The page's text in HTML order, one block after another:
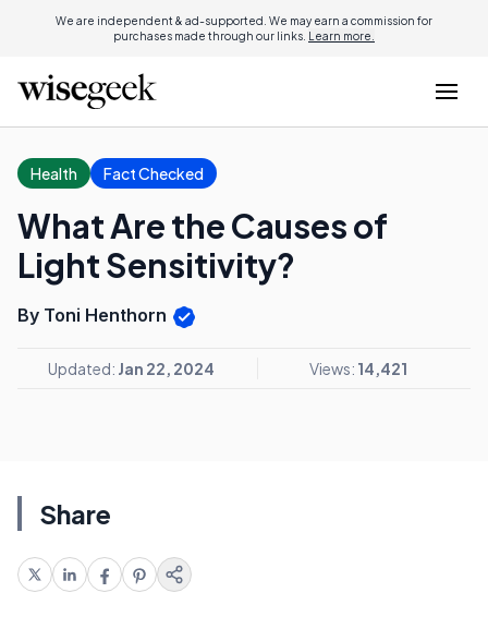
We are independent & ad-supported. We may earn a commission for
purchases made through our links. Learn more.
Health Fact Checked
What Are the Causes of
Light Sensitivity?
By Toni Henthorn
Updated: Jan 22, 2024 Views: 14,421
Share